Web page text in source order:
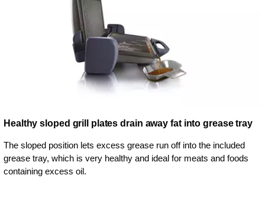
Healthy sloped grill plates drain away fat into grease tray
The sloped position lets excess grease run off into the included
grease tray, which is very healthy and ideal for meats and foods
containing excess oil.